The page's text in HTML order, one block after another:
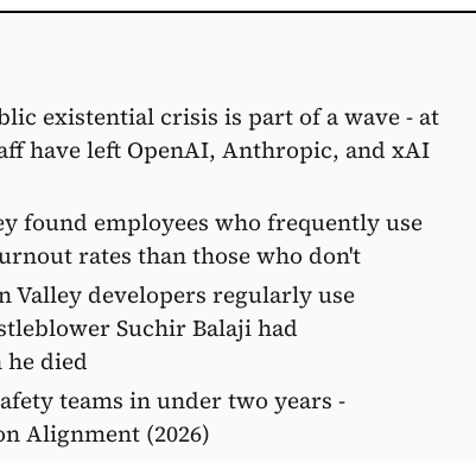
existential crisis is part of a wave - at
have left OpenAI, Anthropic, and xAI
found employees who frequently use
rates than those who don't
Valley developers regularly use
Suchir Balaji had
he died
teams in under two years -
Alignment (2026)